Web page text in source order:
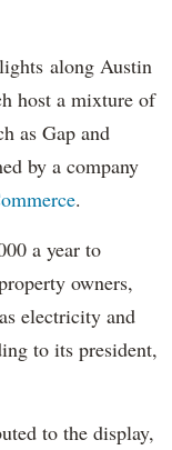
along Austin
host a mixture of
as Gap and
by a company
.
a year to
owners,
electricity and
to its president,
to the display,